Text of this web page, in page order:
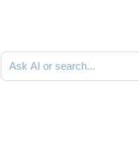
Ask AI or search documentation